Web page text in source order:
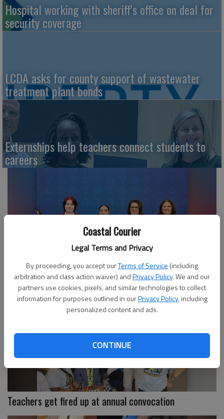
Coastal Courier
Legal Terms and Privacy
By proceeding, you accept ourTerms of Service (including
arbitration and class action waiver) andPrivacy Policy. We and our
partners use cookies, pixels, and similar technologies to collect
information for purposes outlined in ourPrivacy Policy, including
personalized content and ads.
CONTINUE
Hospital working with sheriff's office on deal for
security coverage
LCDA asks for county support of wastewater
treatment plant bonds
Externships help teachers connect students to
careers
STC earns five golds at SkillsUSA
Teachers get fired up at annual convocation